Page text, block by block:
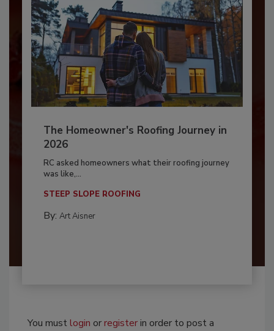
The Homeowner's Roofing Journey in
2026
RC asked homeowners what their roofing journey
was like,...
STEEP SLOPE ROOFING
By: Art Aisner
You mustlogin orregisterin order to post a